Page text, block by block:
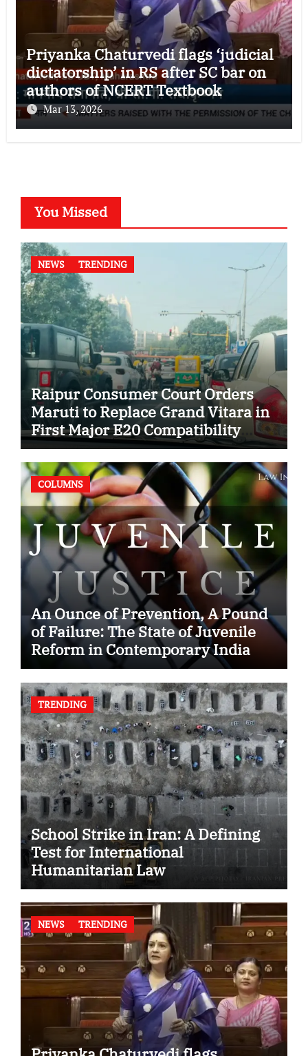
Priyanka Chaturvedi flags ‘judicial
dictatorship’ in RS after SC bar on
authors of NCERT Textbook
Mar 13, 2026
You Missed
NEWS TRENDING
Raipur Consumer Court Orders
Maruti to Replace Grand Vitara in
First Major E20 Compatibility
Case
COLUMNS
An Ounce of Prevention, A Pound
of Failure: The State of Juvenile
Reform in Contemporary India
TRENDING
School Strike in Iran: A Defining
Test for International
Humanitarian Law
NEWS TRENDING